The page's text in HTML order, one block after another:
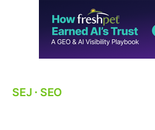
SEJ ⋅ SEO